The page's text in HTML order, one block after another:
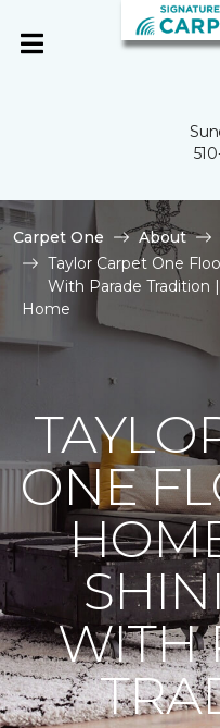
Carpet One About
Taylor Carpet One
With Parade Tradition
Home
ONE
WITH